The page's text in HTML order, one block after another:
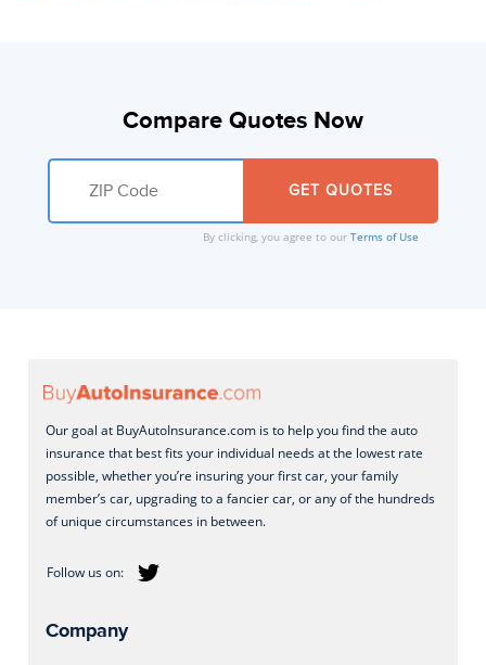
Compare Quotes Now
By clicking, you agree to our Terms of Use
Our goal at BuyAutoInsurance.com is to help you find the auto
insurance that best fits your individual needs at the lowest rate
possible, whether you’re insuring your first car, your family
member’s car, upgrading to a fancier car, or any of the hundreds
of unique circumstances in between.
Company